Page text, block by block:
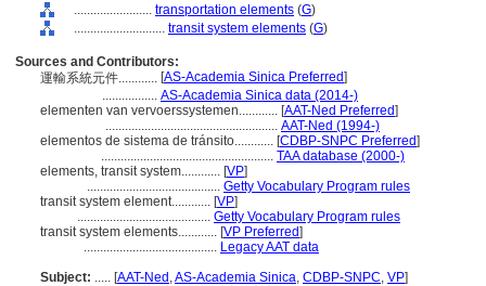
........................ transportation elements (G)
............................ transit system elements (G)
Sources and Contributors:
運輸系統元件............ [AS-Academia Sinica Preferred]
................. AS-Academia Sinica data (2014-)
elementen van vervoerssystemen............ [AAT-Ned Preferred]
..................................................... AAT-Ned (1994-)
elementos de sistema de tránsito............ [CDBP-SNPC Preferred]
..................................................... TAA database (2000-)
elements, transit system............ [VP]
......................................... Getty Vocabulary Program rules
transit system element............ [VP]
......................................... Getty Vocabulary Program rules
transit system elements............ [VP Preferred]
......................................... Legacy AAT data
Subject: ..... [AAT-Ned ,AS-Academia Sinica, CDBP-SNPC, VP]